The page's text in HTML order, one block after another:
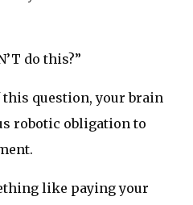
do this?”
question, your brain
robotic obligation to
like paying your